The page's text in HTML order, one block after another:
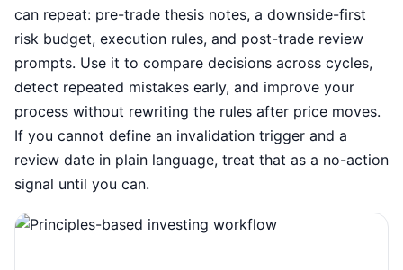
can repeat: pre-trade thesis notes, a downside-first
risk budget, execution rules, and post-trade review
prompts. Use it to compare decisions across cycles,
detect repeated mistakes early, and improve your
process without rewriting the rules after price moves.
If you cannot define an invalidation trigger and a
review date in plain language, treat that as a no-action
signal until you can.